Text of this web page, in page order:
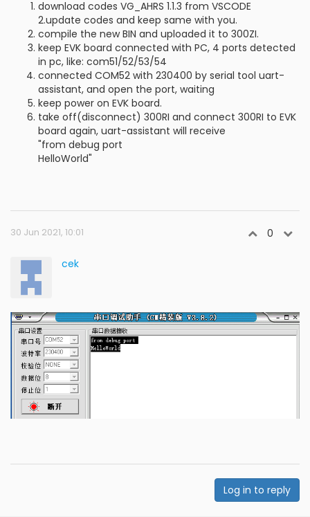
download codes VG_AHRS 1.1.3 from VSCODE
2.update codes and keep same with you.
compile the new BIN and uploaded it to 300ZI.
keep EVK board connected with PC, 4 ports detected
in pc, like: com51/52/53/54
connected COM52 with 230400 by serial tool uart-
assistant, and open the port, waiting
keep power on EVK board.
take off(disconnect) 300RI and connect 300RI to EVK
board again, uart-assistant will receive
"from debug port
HelloWorld"
30 Jun 2021, 10:01 0
cek
Log in to reply